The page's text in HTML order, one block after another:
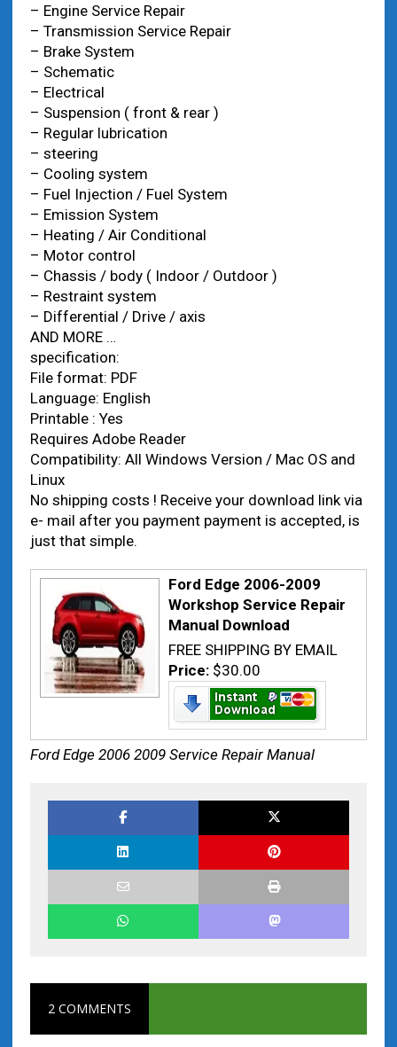
– Engine Service Repair
– Transmission Service Repair
– Brake System
– Schematic
– Electrical
– Suspension ( front & rear )
– Regular lubrication
– steering
– Cooling system
– Fuel Injection / Fuel System
– Emission System
– Heating / Air Conditional
– Motor control
– Chassis / body ( Indoor / Outdoor )
– Restraint system
– Differential / Drive / axis
AND MORE …
specification:
File format: PDF
Language: English
Printable : Yes
Requires Adobe Reader
Compatibility: All Windows Version / Mac OS and
Linux
No shipping costs ! Receive your download link via
e- mail after you payment payment is accepted, is
just that simple.
Ford Edge 2006-2009
Workshop Service Repair
Manual Download
FREE SHIPPING BY EMAIL
Price: $30.00
Ford Edge 2006 2009 Service Repair Manual
2 COMMENTS